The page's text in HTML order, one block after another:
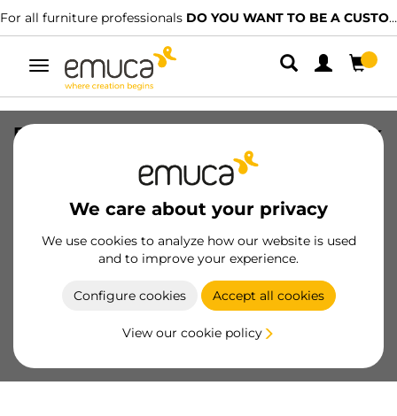
For all furniture professionals DO YOU WANT TO BE A CUSTOMER?
Toggle
navigation
We care about your privacy
We use cookies to analyze how our website is used
and to improve your experience.
Configure cookies Accept all cookies
View our cookie policy
Extractable hanger for wardrobe, Black
Become a customer
Product sheet